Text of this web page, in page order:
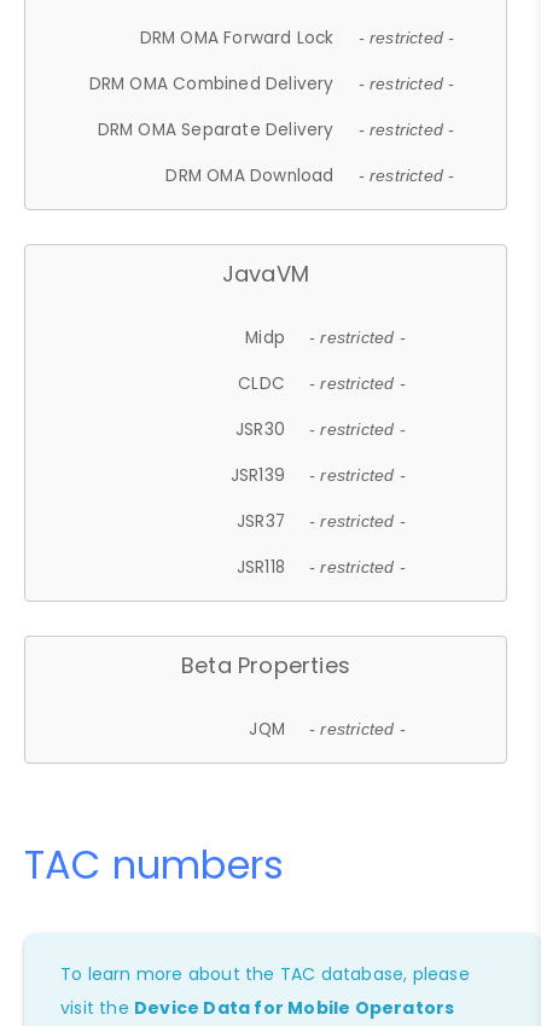
DRM OMA Forward Lock - restricted -
DRM OMA Combined Delivery - restricted -
DRM OMA Separate Delivery - restricted -
DRM OMA Download - restricted -
JavaVM
Midp - restricted -
CLDC - restricted -
JSR30 - restricted -
JSR139 - restricted -
JSR37 - restricted -
JSR118 - restricted -
Beta Properties
JQM - restricted -
TAC numbers
To learn more about the TAC database, please
visit the Device Data for Mobile Operators